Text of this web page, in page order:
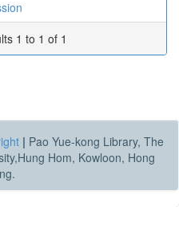
1 to 1 of 1
| Pao Yue-kong Library, The
Hom, Kowloon, Hong